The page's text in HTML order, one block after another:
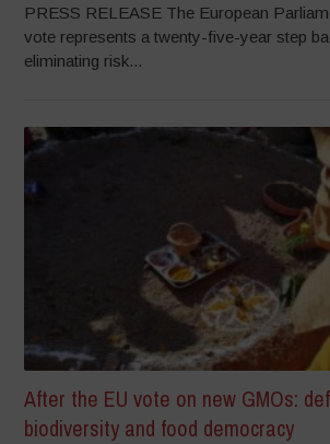
PRESS RELEASE The European
vote represents a twenty-five-year step
eliminating risk...
After the EU vote on new GMOs:
biodiversity and food democracy